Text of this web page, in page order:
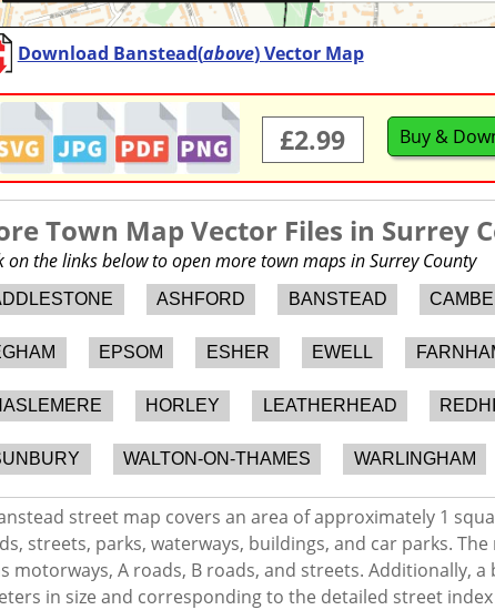
Download Banstead(above) Vector Map
£2.99 Buy &
Town Map Vector Files in Surrey
on the links below to open more town maps in Surrey County
ASHFORD BANSTEAD
EPSOM ESHER EWELL
HORLEY LEATHERHEAD
WALTON-ON-THAMES WARLINGHAM
street map covers an area of approximately 1
streets, parks, waterways, buildings, and car parks.
motorways, A roads, B roads, and streets. Additionally,
in size and corresponding to the detailed street